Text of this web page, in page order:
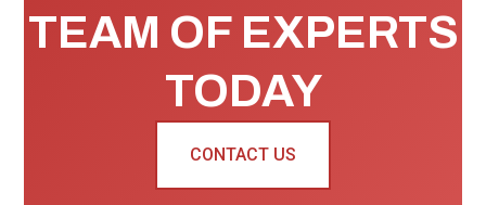
TEAM OF EXPERTS
TODAY
CONTACT US